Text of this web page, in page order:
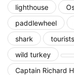
lighthouse
paddlewheel
shark
tourists
wild turkey
Captain Richard